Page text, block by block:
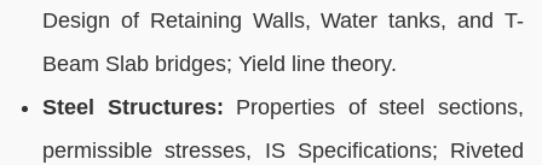
Design of Retaining Walls, Water tanks, and T-
Beam Slab bridges; Yield line theory.
Steel Structures: Properties of steel sections,
permissible stresses, IS Specifications; Riveted